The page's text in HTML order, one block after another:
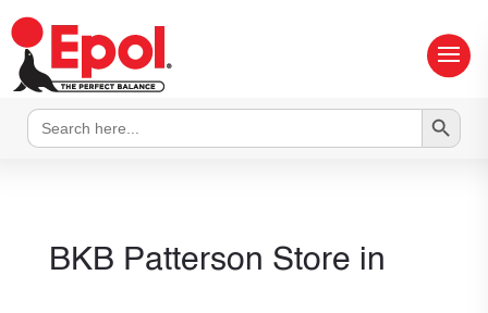
Search
for:
Search Button
BKB Patterson Store in